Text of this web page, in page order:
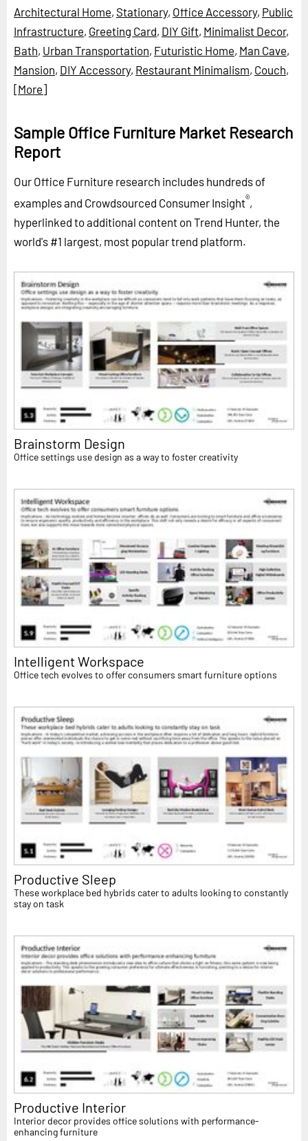
Architectural Home, Stationary, Office Accessory, Public
Infrastructure, Greeting Card, DIY Gift, Minimalist Decor,
Bath, Urban Transportation, Futuristic Home, Man Cave,
Mansion, DIY Accessory, Restaurant Minimalism, Couch,
[More]
Sample Office Furniture Market Research
Report
Our Office Furniture research includes hundreds of
examples and Crowdsourced Consumer Insight®,
hyperlinked to additional content on Trend Hunter, the
world's #1 largest, most popular trend platform.
Brainstorm Design
Office settings use design as a way to foster creativity
Intelligent Workspace
Office tech evolves to offer consumers smart furniture options
Productive Sleep
These workplace bed hybrids cater to adults looking to constantly
stay on task
Productive Interior
Interior decor provides office solutions with performance-
enhancing furniture